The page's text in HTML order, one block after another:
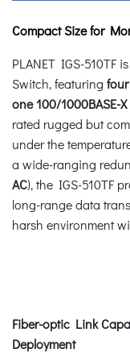
Compact Size for
PLANET IGS-510TF
Switch, featuring
one100/1000BASE-
rated rugged but
under the
a wide-ranging
AC), the IGS-510TF
long-range data
harsh environment
Fiber-optic Link
Deployment